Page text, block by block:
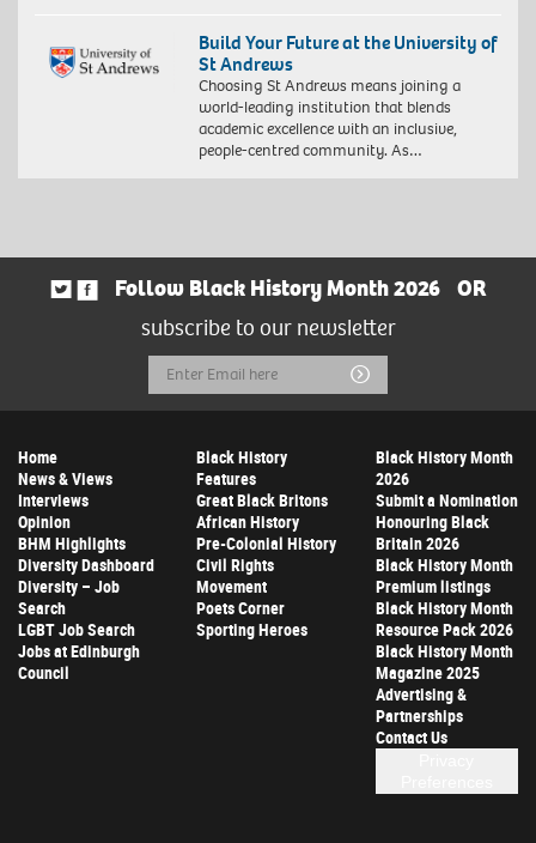
Build Your Future at the University of
St Andrews
Choosing St Andrews means joining a
world-leading institution that blends
academic excellence with an inclusive,
people-centred community. As…
Follow Black History Month 2026
OR
subscribe to our newsletter
Email
Address
Submit
Home
News & Views
Interviews
Opinion
BHM Highlights
Diversity Dashboard
Diversity – Job
Search
LGBT Job Search
Jobs at Edinburgh
Council
Black History
Features
Great Black Britons
African History
Pre-Colonial History
Civil Rights
Movement
Poets Corner
Sporting Heroes
Black History Month
2026
Submit a Nomination
Honouring Black
Britain 2026
Black History Month
Premium listings
Black History Month
Resource Pack 2026
Black History Month
Magazine 2025
Advertising &
Partnerships
Contact Us